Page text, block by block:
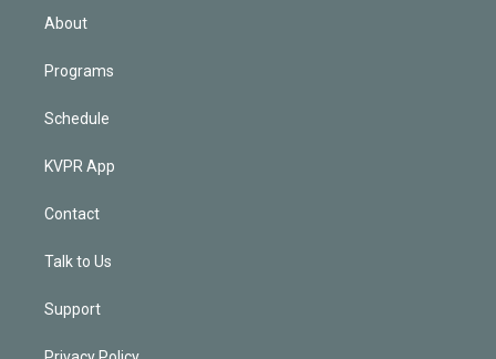
n
About
Programs
Schedule
KVPR App
Contact
Talk to Us
Support